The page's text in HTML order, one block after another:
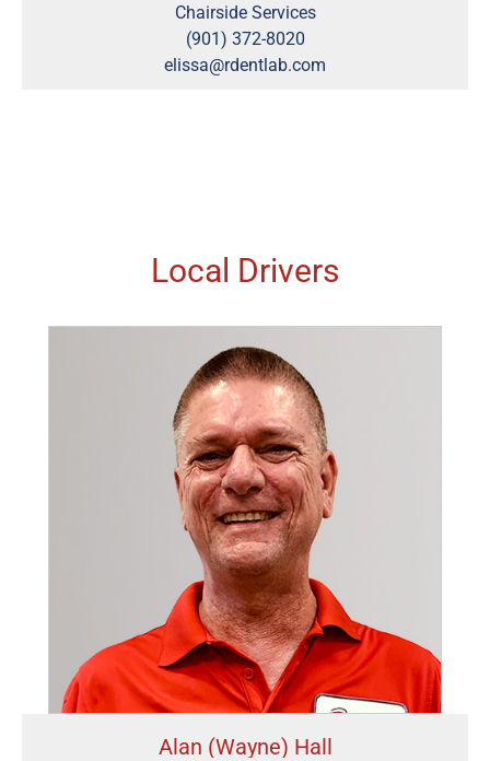
Chairside Services
(901) 372-8020
elissa@rdentlab.com
Local Drivers
Alan (Wayne) Hall